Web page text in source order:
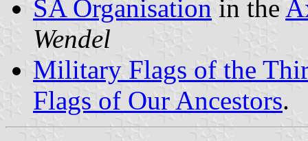
SA Organisation in the
Wendel
Military Flags of the
Flags of Our Ancestors.